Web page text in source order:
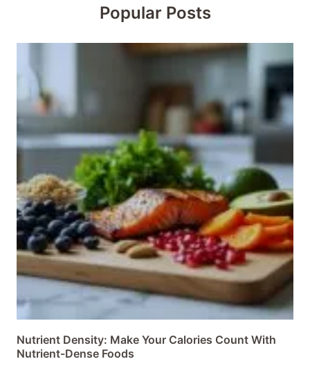
Popular Posts
Nutrient Density: Make Your Calories Count With
Nutrient-Dense Foods